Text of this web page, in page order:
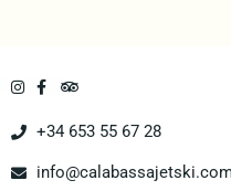
+34 653 55 67 28